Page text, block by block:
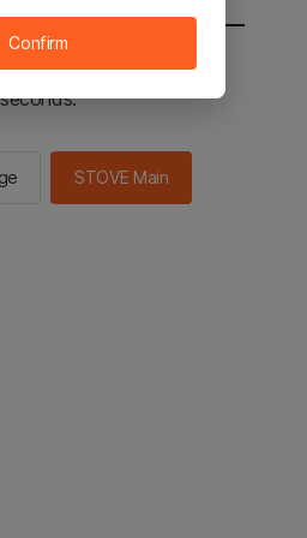
to the STOVE main in 2
seconds.
STOVE Main
Confirm